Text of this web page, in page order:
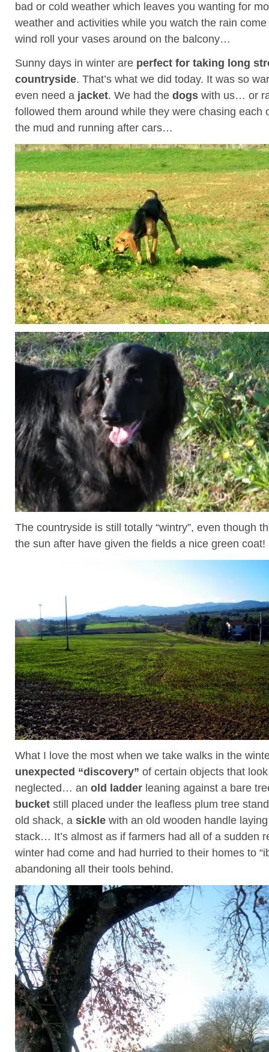
bad or cold weather which leaves you wanting for
weather and activities while you watch the rain
wind roll your vases around on the balcony…
Sunny days in winter are perfect for taking long
countryside. That’s what we did today. It was so
even need a jacket. We had the dogs with us… or
followed them around while they were chasing each
the mud and running after cars…
The countryside is still totally “wintry”, even though
the sun after have given the fields a nice green coat!
What I love the most when we take walks in the
unexpected “discovery” of certain objects that
neglected… an old ladder leaning against a bare
bucket still placed under the leafless plum tree
old shack, a sickle with an old wooden handle
stack… It’s almost as if farmers had all of a sudden
winter had come and had hurried to their homes to
abandoning all their tools behind.